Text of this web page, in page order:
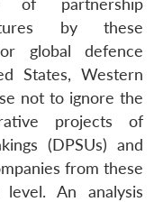
partnership
by these
global defence
States, Western
not to ignore the
projects of
(DPSUs) and
from these
An analysis